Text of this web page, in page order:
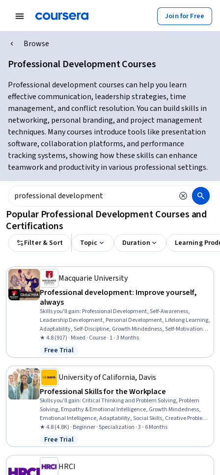
Join for Free
Browse
Professional Development Courses
Professional development courses can help you learn
effective communication, leadership strategies, time
management, and conflict resolution. You can build skills in
networking, personal branding, and project management
techniques. Many courses introduce tools like presentation
software, collaboration platforms, and performance
tracking systems, showing how these skills can enhance
teamwork and productivity in various professional settings.
Popular Professional Development Courses and
Certifications
Filter & Sort Topic Duration Learning
Macquarie University
Professional development: Improve yourself,
always
Skills you'll gain: Professional Development, Self-Awareness,
Leadership Development, Personal Development, Lifelong Learning,
Adaptability, Self-Discipline, Growth Mindedness, Self-Motivation,
Emotional Intelligence, Change Management, Goal Setting, Habit
Formation
★ 4.8 (917) · Mixed · Course · 1 - 3 Months
Status: Free Trial
Free Trial
University of California, Davis
Professional Skills for the Workplace
Skills you'll gain: Critical Thinking and Problem Solving, Problem
Solving, Empathy & Emotional Intelligence, Growth Mindedness,
Emotional Intelligence, Adaptability, Social Skills, Creative Problem-
Solving, Brainstorming, Complex Problem Solving, Active Listening,
Critical Thinking, Resilience, Open Mindset, Independent Thinking,
Professional Development, Action Oriented, Culture Transformation,
Willingness To Learn, Growth Strategies
★ 4.8 (4.8K) · Beginner · Specialization · 3 - 6 Months
Status: Free Trial
Free Trial
HRCI